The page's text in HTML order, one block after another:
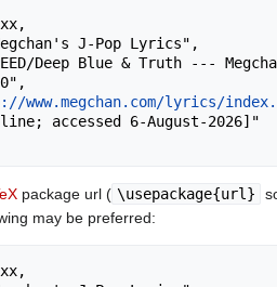
www.megchan.com/lyrics/
package url ( \usepackage{url}
may be preferred: